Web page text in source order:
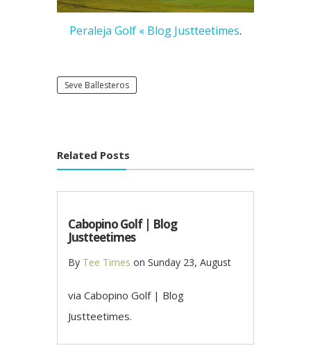
Peraleja Golf « Blog Justteetimes.
Seve Ballesteros
Related Posts
Cabopino Golf | Blog
Justteetimes
By Tee Times on Sunday 23, August
via Cabopino Golf | Blog
Justteetimes.